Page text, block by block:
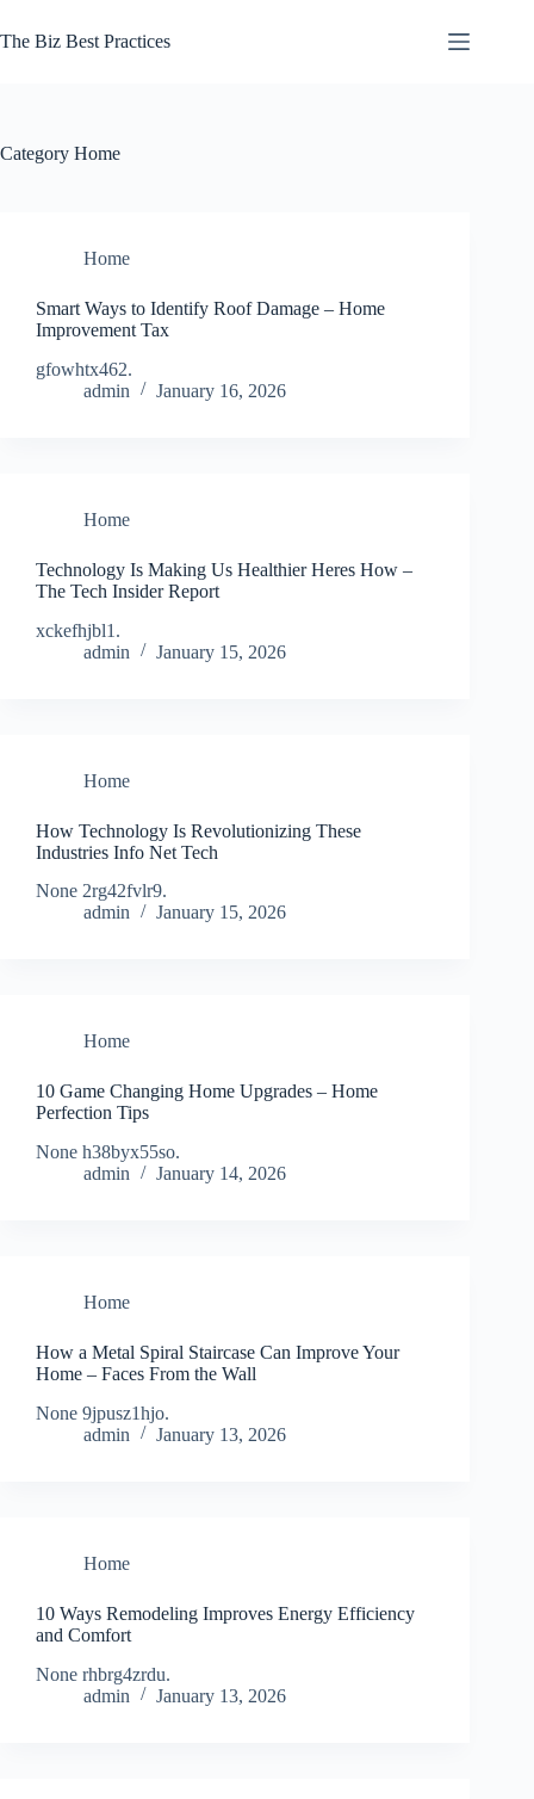
to
content
The Biz Best Practices
Category Home
Home
Smart Ways to Identify Roof Damage – Home
Improvement Tax
gfowhtx462.
admin
January 16, 2026
Home
Technology Is Making Us Healthier Heres How –
The Tech Insider Report
xckefhjbl1.
admin
January 15, 2026
Home
How Technology Is Revolutionizing These
Industries Info Net Tech
None 2rg42fvlr9.
admin
January 15, 2026
Home
10 Game Changing Home Upgrades – Home
Perfection Tips
None h38byx55so.
admin
January 14, 2026
Home
How a Metal Spiral Staircase Can Improve Your
Home – Faces From the Wall
None 9jpusz1hjo.
admin
January 13, 2026
Home
10 Ways Remodeling Improves Energy Efficiency
and Comfort
None rhbrg4zrdu.
admin
January 13, 2026